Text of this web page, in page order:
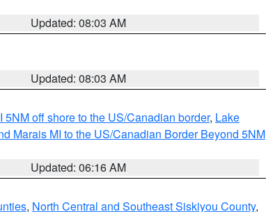
Updated: 08:03 AM
Updated: 08:03 AM
off shore to the US/Canadian border, Lake
Marais MI to the US/Canadian Border Beyond 5NM
Updated: 06:16 AM
, North Central and Southeast Siskiyou County,